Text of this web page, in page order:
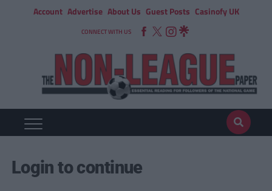
Account Advertise About Us Guest Posts Casinofy UK
CONNECT WITH US
Login to continue